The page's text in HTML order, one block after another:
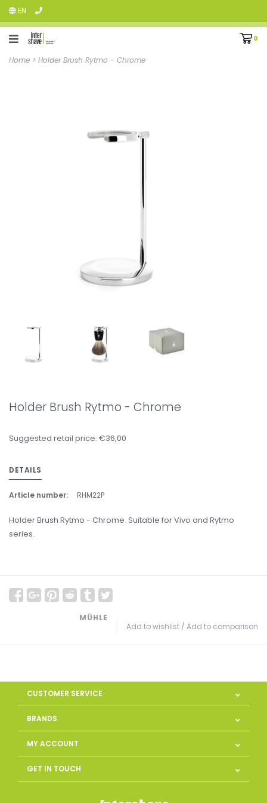
EN
0
Home > Holder Brush Rytmo - Chrome
Holder Brush Rytmo - Chrome
Suggested retail price: €36,00
DETAILS
Article number: RHM22P
Holder Brush Rytmo - Chrome. Suitable for Vivo and Rytmo
series.
Add to wishlist / Add to comparison
MÜHLE
CUSTOMER SERVICE
BRANDS
MY ACCOUNT
GET IN TOUCH